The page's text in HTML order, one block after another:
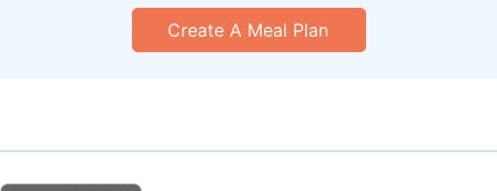
Create A Meal Plan